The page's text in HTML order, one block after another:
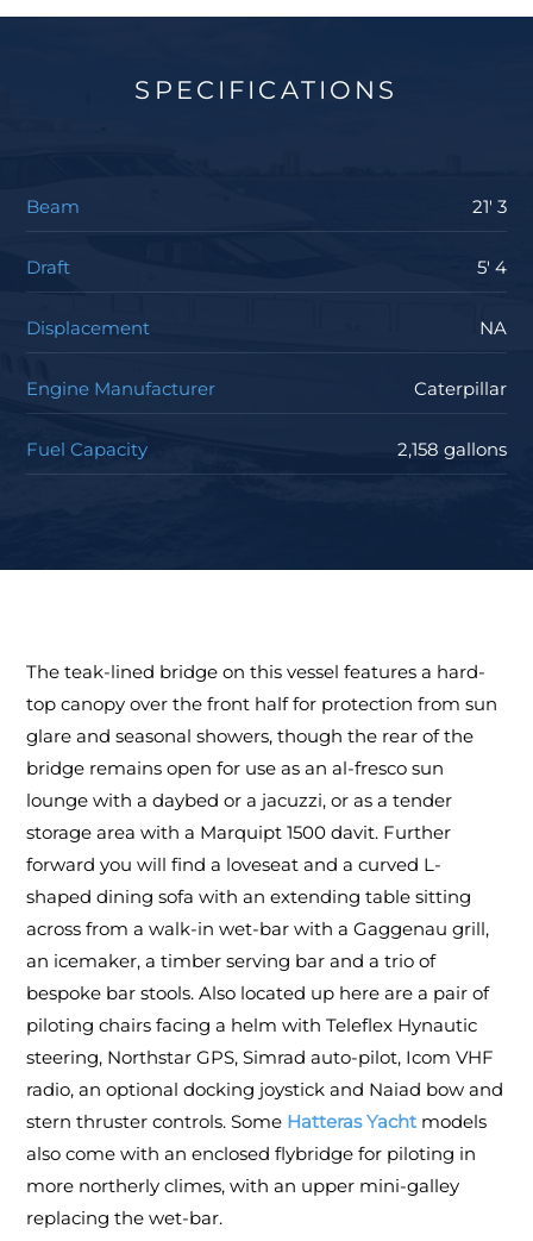
SPECIFICATIONS
Beam 21' 3
Draft 5' 4
Displacement NA
Engine Manufacturer Caterpillar
Fuel Capacity 2,158 gallons
The teak-lined bridge on this vessel features a hard-
top canopy over the front half for protection from sun
glare and seasonal showers, though the rear of the
bridge remains open for use as an al-fresco sun
lounge with a daybed or a jacuzzi, or as a tender
storage area with a Marquipt 1500 davit. Further
forward you will find a loveseat and a curved L-
shaped dining sofa with an extending table sitting
across from a walk-in wet-bar with a Gaggenau grill,
an icemaker, a timber serving bar and a trio of
bespoke bar stools. Also located up here are a pair of
piloting chairs facing a helm with Teleflex Hynautic
steering, Northstar GPS, Simrad auto-pilot, Icom VHF
radio, an optional docking joystick and Naiad bow and
stern thruster controls. Some Hatteras Yacht models
also come with an enclosed flybridge for piloting in
more northerly climes, with an upper mini-galley
replacing the wet-bar.